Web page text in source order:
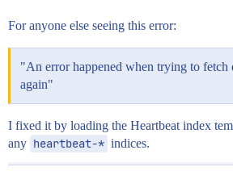
For anyone else seeing this error:
"An error happened when trying to fetch
again"
I fixed it by loading the Heartbeat index
any heartbeat-* indices.